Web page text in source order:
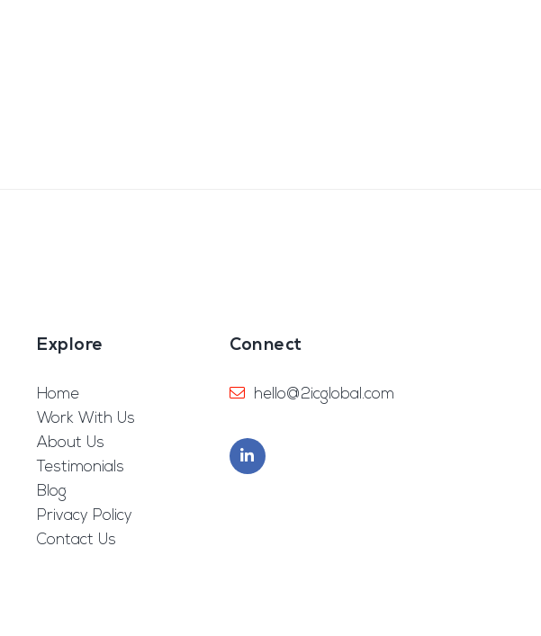
Explore
Home
Work With Us
About Us
Testimonials
Blog
Privacy Policy
Contact Us
Connect
hello@2icglobal.com